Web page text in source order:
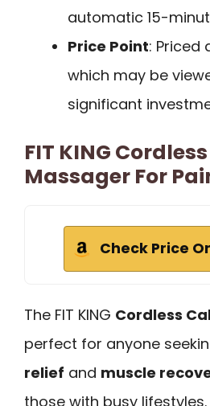
automatic 15-
Price Point: Priced
which may be
significant
FIT KING
Massager For
Check Price
The FIT KING Cordless
perfect for anyone
relief and muscle
those with busy